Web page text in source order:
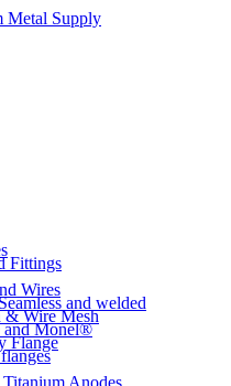
Fittings
Wires
and welded
& Wire Mesh
Monel®
Flange
Anodes